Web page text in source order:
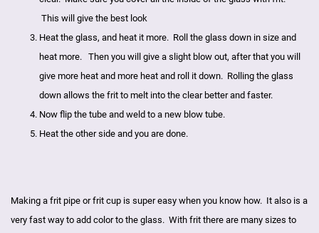
This will give the best look
Heat the glass, and heat it more. Roll the glass down in size and
heat more. Then you will give a slight blow out, after that you will
give more heat and more heat and roll it down. Rolling the glass
down allows the frit to melt into the clear better and faster.
Now flip the tube and weld to a new blow tube.
Heat the other side and you are done.
Making a frit pipe or frit cup is super easy when you know how. It also is a
very fast way to add color to the glass. With frit there are many sizes to